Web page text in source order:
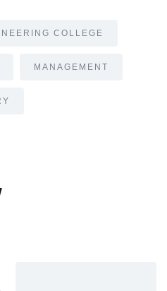
COLLEGE
MANAGEMENT